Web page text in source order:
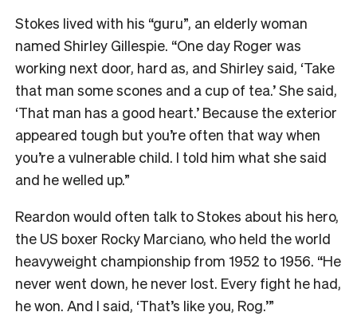
Stokes lived with his “guru”, an elderly woman
named Shirley Gillespie. “One day Roger was
working next door, hard as, and Shirley said, ‘Take
that man some scones and a cup of tea.’ She said,
‘That man has a good heart.’ Because the exterior
appeared tough but you’re often that way when
you’re a vulnerable child. I told him what she said
and he welled up.”
Reardon would often talk to Stokes about his hero,
the US boxer Rocky Marciano, who held the world
heavyweight championship from 1952 to 1956. “He
never went down, he never lost. Every fight he had,
he won. And I said, ‘That’s like you, Rog.’”